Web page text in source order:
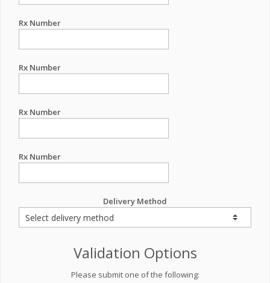
Rx Number
Rx Number
Rx Number
Rx Number
Delivery Method
Validation Options
Please submit one of the following: